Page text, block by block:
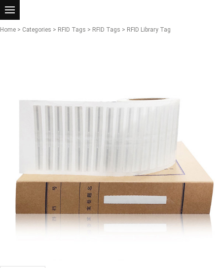
Home > Categories > RFID Tags > RFID Tags > RFID Library Tag